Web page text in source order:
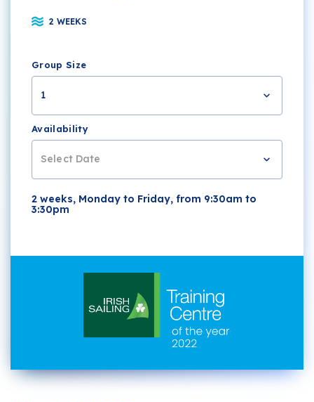
2 WEEKS
Group Size
1
Availability
Select Date
2 weeks, Monday to Friday, from 9:30am to
3:30pm